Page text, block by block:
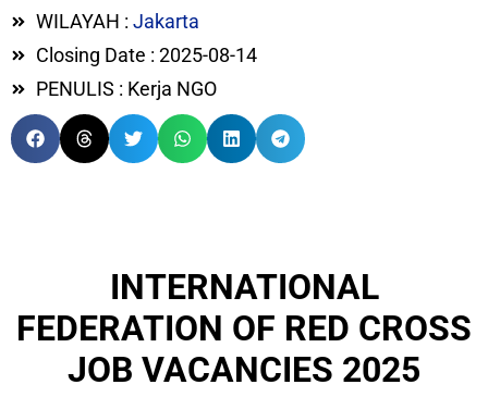
WILAYAH : Jakarta
Closing Date : 2025-08-14
PENULIS : Kerja NGO
INTERNATIONAL
FEDERATION OF RED CROSS
JOB VACANCIES 2025